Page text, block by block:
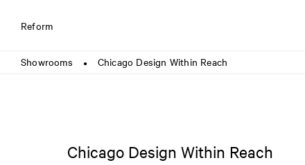
Reform
Showrooms ● Chicago Design Within Reach
Chicago Design Within Reach